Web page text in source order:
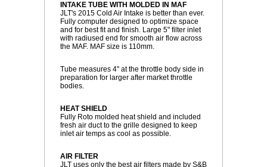
INTAKE TUBE WITH MOLDED IN MAF
JLT's 2015 Cold Air Intake is better than ever.
Fully computer designed to optimize space
and for best fit and finish. Large 5" filter inlet
with radiused end for smooth air flow across
the MAF. MAF size is 110mm.
Tube measures 4" at the throttle body side in
preparation for larger after market throttle
bodies.
HEAT SHIELD
Fully Roto molded heat shield and included
fresh air duct to the grille designed to keep
inlet air temps as cool as possible.
AIR FILTER
JLT uses only the best air filters made by S&B